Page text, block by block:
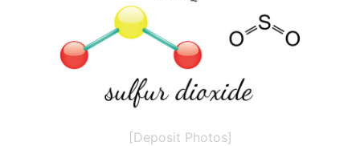
[Deposit Photos]